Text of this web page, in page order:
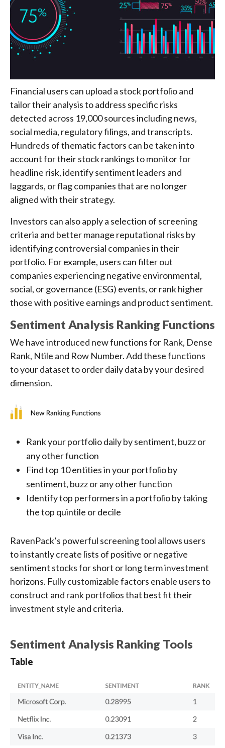
Financial users can upload a stock portfolio and
tailor their analysis to address specific risks
detected across 19,000 sources including news,
social media, regulatory filings, and transcripts.
Hundreds of thematic factors can be taken into
account for their stock rankings to monitor for
headline risk, identify sentiment leaders and
laggards, or flag companies that are no longer
aligned with their strategy.
Investors can also apply a selection of screening
criteria and better manage reputational risks by
identifying controversial companies in their
portfolio. For example, users can filter out
companies experiencing negative environmental,
social, or governance (ESG) events, or rank higher
those with positive earnings and product sentiment.
Sentiment Analysis Ranking Functions
We have introduced new functions for Rank, Dense
Rank, Ntile and Row Number. Add these functions
to your dataset to order daily data by your desired
dimension.
Rank your portfolio daily by sentiment, buzz or
any other function
Find top 10 entities in your portfolio by
sentiment, buzz or any other function
Identify top performers in a portfolio by taking
the top quintile or decile
RavenPack’s powerful screening tool allows users
to instantly create lists of positive or negative
sentiment stocks for short or long term investment
horizons. Fully customizable factors enable users to
construct and rank portfolios that best fit their
investment style and criteria.
Sentiment Analysis Ranking Tools
Table